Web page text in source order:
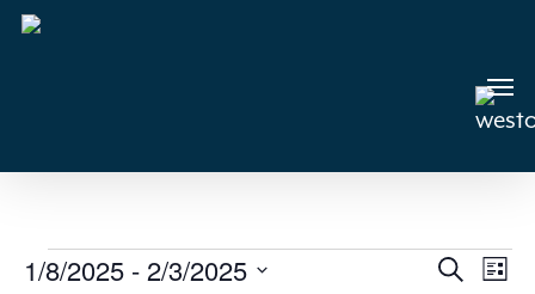
Skip
Events
Events
SearchList
1/8/2025 - 2/3/2025